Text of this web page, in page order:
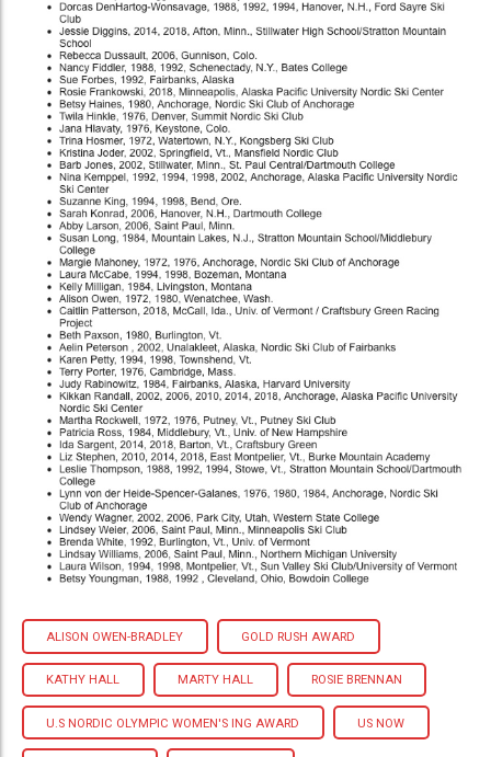
ALISON OWEN-BRADLEY GOLD RUSH AWARD
KATHY HALL MARTY HALL ROSIE BRENNAN
U.S NORDIC OLYMPIC WOMEN'S ING AWARD US NOW